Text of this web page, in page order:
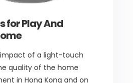
for Play And
of a light-touch
quality of the home
in Hong Kong and on